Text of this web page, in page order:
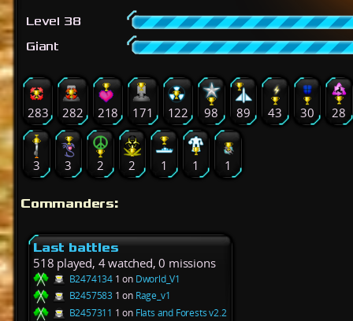
Level 38
Giant
283 282 218 171 122 98 89 43 30 28
3 3 2 2 1 1 1
Commanders:
Last battles
518 played, 4 watched, 0 missions
B2474134 1 on Dworld_V1
B2457583 1 on Rage_v1
B2457311 1 on Flats and Forests v2.2